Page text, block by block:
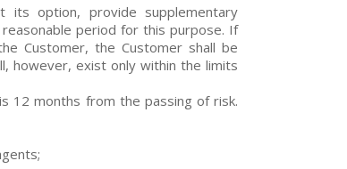
option, provide supplementary
period for this purpose. If
Customer, the Customer shall be
however, exist only within the limits
12 months from the passing of risk.